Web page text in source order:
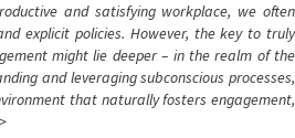
and satisfying workplace, we often
explicit policies. However, the key to truly
might lie deeper – in the realm of the
and leveraging subconscious processes,
that naturally fosters engagement,